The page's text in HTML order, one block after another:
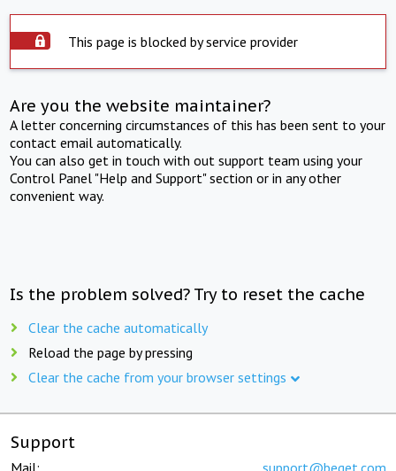
This page is blocked by service provider
Are you the website maintainer?
A letter concerning circumstances of this has been sent to your
contact email automatically.
You can also get in touch with out support team using your
Control Panel "Help and Support" section or in any other
convenient way.
Is the problem solved? Try to reset the cache
Clear the cache automatically
Reload the page by pressing
Clear the cache from your browser settings
Support
Mail: support@beget.com